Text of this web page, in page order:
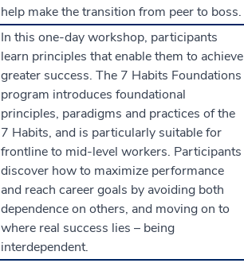
help make the transition from peer to boss.
In this one-day workshop, participants
learn principles that enable them to achieve
greater success. The 7 Habits Foundations
program introduces foundational
principles, paradigms and practices of the
7 Habits, and is particularly suitable for
frontline to mid-level workers. Participants
discover how to maximize performance
and reach career goals by avoiding both
dependence on others, and moving on to
where real success lies – being
interdependent.